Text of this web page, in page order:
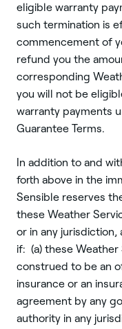
eligible warranty
such termination is
commencement of
refund you the
corresponding
you will not be
warranty payments
Guarantee Terms.
In addition to and
forth above in the
Sensible reserves
these Weather
or in any jurisdiction,
if: (a) these Weather
construed to be an
insurance or an
agreement by any
authority in any